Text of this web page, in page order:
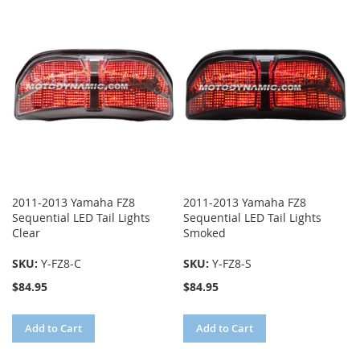
2011-2013 Yamaha FZ8
Sequential LED Tail Lights
Clear
SKU: Y-FZ8-C
$84.95
Add to Cart
2011-2013 Yamaha FZ8
Sequential LED Tail Lights
Smoked
SKU:Y-FZ8-S
$84.95
Add to Cart